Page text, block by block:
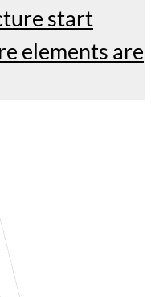
start
elements are